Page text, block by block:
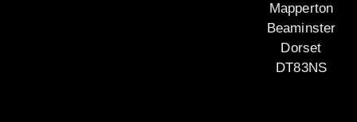
Mapperton
Beaminster
Dorset
DT83NS